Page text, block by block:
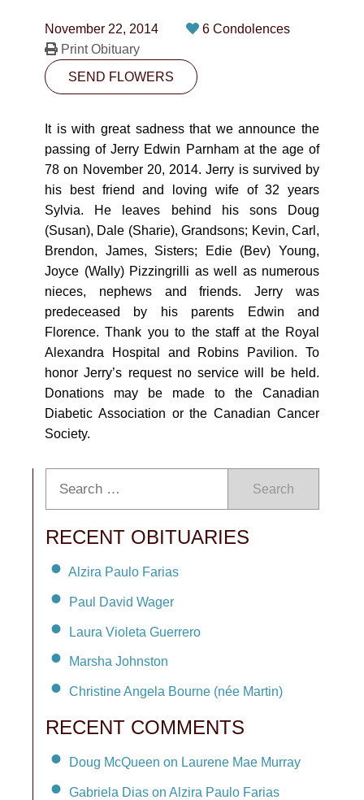
10530-116 Street Edmonton, AB T5H3L7
PLAN NOW
SEND FLOWERS
November 22, 2014
6 Condolences
Print Obituary
SEND FLOWERS
It is with great sadness that we announce the
passing of Jerry Edwin Parnham at the age of
78 on November 20, 2014. Jerry is survived by
his best friend and loving wife of 32 years
Sylvia. He leaves behind his sons Doug
(Susan), Dale (Sharie), Grandsons; Kevin, Carl,
Brendon, James, Sisters; Edie (Bev) Young,
Joyce (Wally) Pizzingrilli as well as numerous
nieces, nephews and friends. Jerry was
predeceased by his parents Edwin and
Florence. Thank you to the staff at the Royal
Alexandra Hospital and Robins Pavilion. To
honor Jerry’s request no service will be held.
Donations may be made to the Canadian
Diabetic Association or the Canadian Cancer
Society.
Search
RECENT OBITUARIES
Alzira Paulo Farias
Paul David Wager
Laura Violeta Guerrero
Marsha Johnston
Christine Angela Bourne (née Martin)
RECENT COMMENTS
Doug McQueen on Laurene Mae Murray
Gabriela Dias on Alzira Paulo Farias